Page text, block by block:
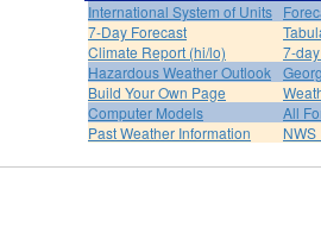
International System of Units
7-Day Forecast
Climate Report (hi/lo)
7-
Hazardous Weather Outlook
Build Your Own Page
Computer Models
All
Past Weather Information